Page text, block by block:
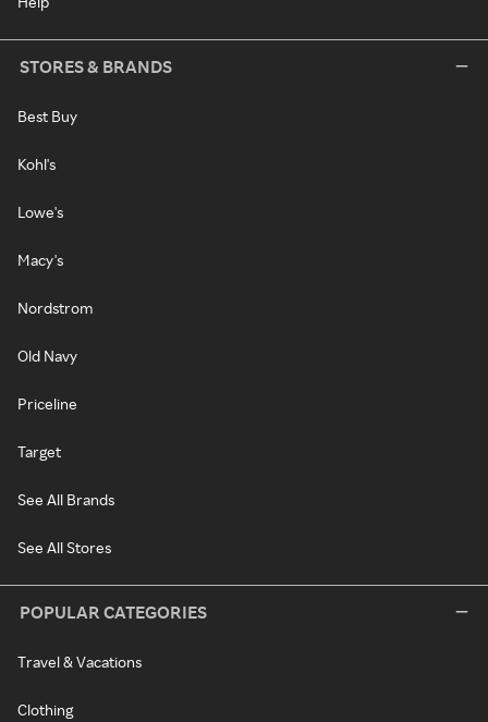
STORES & BRANDS
Best Buy
Kohl's
Lowe's
Macy's
Nordstrom
Old Navy
Priceline
Target
See All Brands
See All Stores
POPULAR CATEGORIES
Travel & Vacations
Clothing